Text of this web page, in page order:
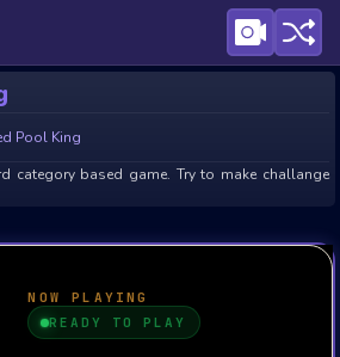
Pool King
category based game. Try to make challange